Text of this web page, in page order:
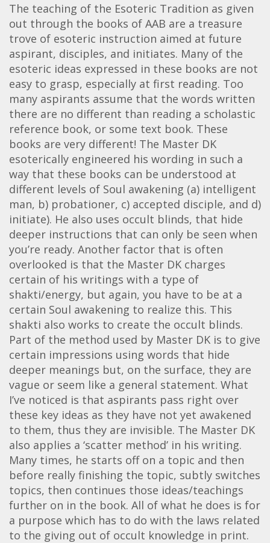
The teaching of the Esoteric Tradition as given
out through the books of AAB are a treasure
trove of esoteric instruction aimed at future
aspirant, disciples, and initiates. Many of the
esoteric ideas expressed in these books are not
easy to grasp, especially at first reading. Too
many aspirants assume that the words written
there are no different than reading a scholastic
reference book, or some text book. These
books are very different! The Master DK
esoterically engineered his wording in such a
way that these books can be understood at
different levels of Soul awakening (a) intelligent
man, b) probationer, c) accepted disciple, and d)
initiate). He also uses occult blinds, that hide
deeper instructions that can only be seen when
you’re ready. Another factor that is often
overlooked is that the Master DK charges
certain of his writings with a type of
shakti/energy, but again, you have to be at a
certain Soul awakening to realize this. This
shakti also works to create the occult blinds.
Part of the method used by Master DK is to give
certain impressions using words that hide
deeper meanings but, on the surface, they are
vague or seem like a general statement. What
I’ve noticed is that aspirants pass right over
these key ideas as they have not yet awakened
to them, thus they are invisible. The Master DK
also applies a ‘scatter method’ in his writing.
Many times, he starts off on a topic and then
before really finishing the topic, subtly switches
topics, then continues those ideas/teachings
further on in the book. All of what he does is for
a purpose which has to do with the laws related
to the giving out of occult knowledge in print.